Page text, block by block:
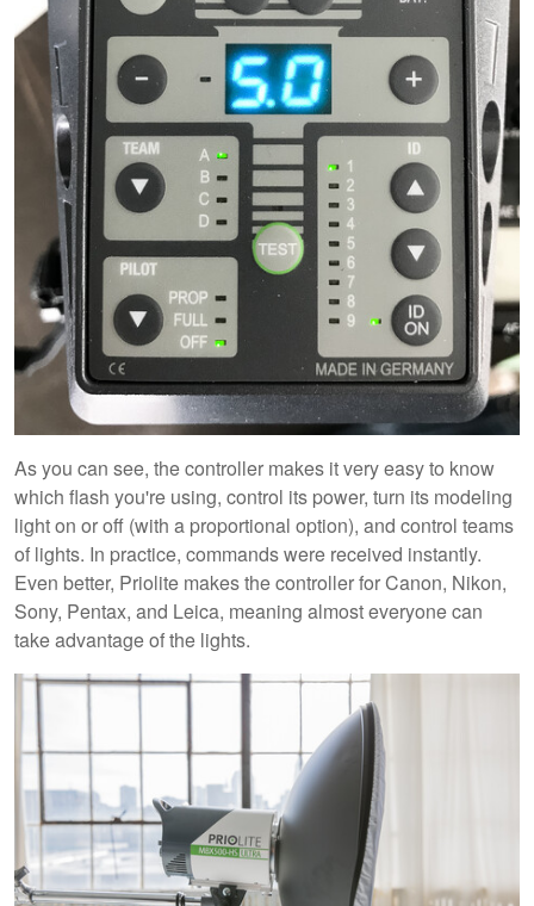
As you can see, the controller makes it very easy to know
which flash you're using, control its power, turn its modeling
light on or off (with a proportional option), and control teams
of lights. In practice, commands were received instantly.
Even better, Priolite makes the controller for Canon, Nikon,
Sony, Pentax, and Leica, meaning almost everyone can
take advantage of the lights.